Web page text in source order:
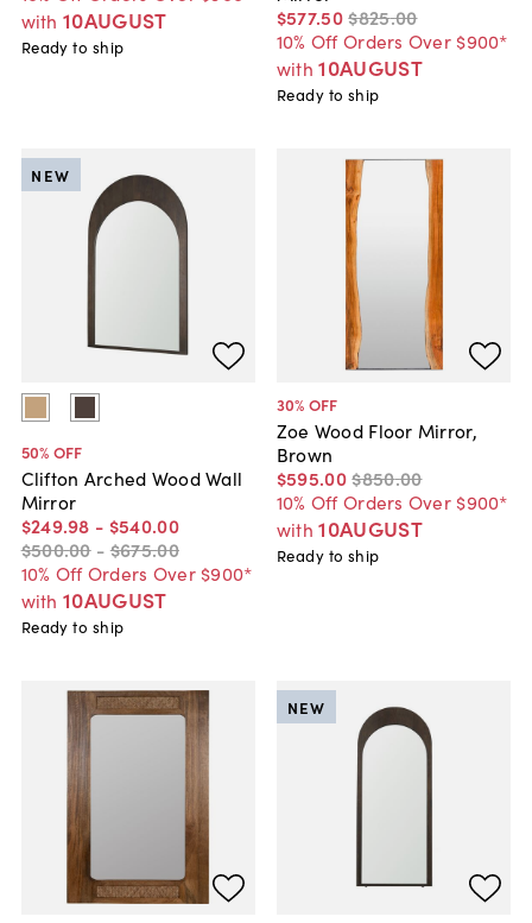
with 10AUGUST
Ready to ship
$577.50$825.00
10% Off Orders Over $900*
with 10AUGUST
Ready to ship
50% OFF
Clifton Arched Wood Wall
Mirror
$249.98 - $540.00
$500.00 - $675.00
10% Off Orders Over $900*
with 10AUGUST
NEW
Ready to ship
30% OFF
Zoe Wood Floor Mirror,
Brown
$595.00$850.00
10% Off Orders Over $900*
with 10AUGUST
Ready to ship
NEW